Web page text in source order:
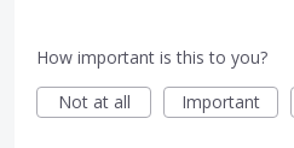
How important is this to you?
Not at all
Important